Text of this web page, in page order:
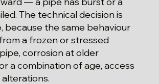
The technical decision is
because the same behaviour
a frozen or stressed
corrosion at older
a combination of age, access